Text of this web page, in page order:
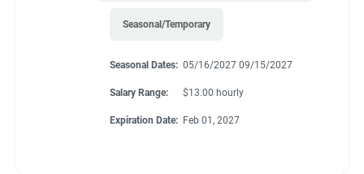
Seasonal/Temporary
Seasonal Dates: 05/16/2027 09/15/2027
Salary Range: $13.00 hourly
Expiration Date: Feb 01, 2027